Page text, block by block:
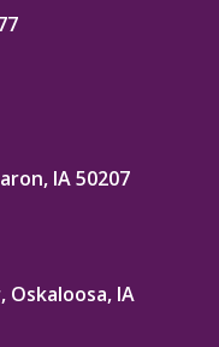
IA 50207
IA